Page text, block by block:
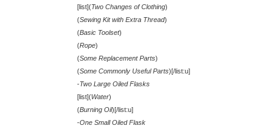
[list](Two Changes of Clothing)
(Sewing Kit with Extra Thread)
(Basic Toolset)
(Rope)
(Some Replacement Parts)
(Some Commonly Useful Parts)[/list:u]
-Two Large Oiled Flasks
[list](Water)
(Burning Oil)[/list:u]
-One Small Oiled Flask